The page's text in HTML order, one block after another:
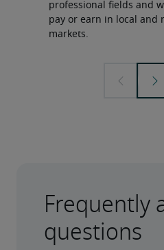
professional fields and
pay or earn in local and
markets.
Frequently
questions